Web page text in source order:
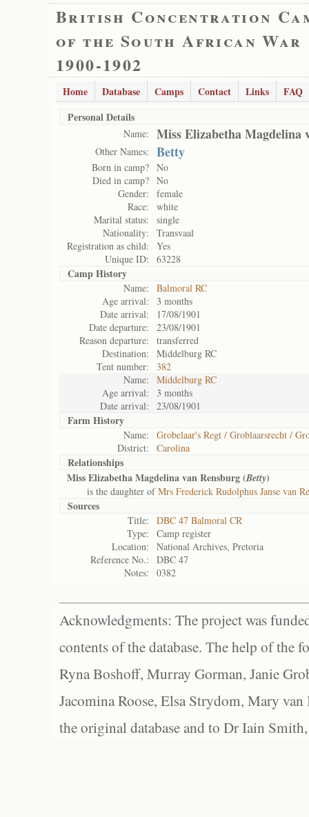
British Concentration
of the South African War
1900-1902
Home Database Camps Contact Links
FAQ
Personal Details
Name: Miss Elizabetha Magdelina
Other Names: Betty
Born in camp? No
Died in camp? No
Gender:
female
Race:
white
Marital status:
single
Nationality:
Transvaal
Registration as child:
Yes
Unique ID:
63228
Camp History
Name:
Balmoral RC
Age arrival:
3 months
Date arrival:
17/08/1901
Date departure:
23/08/1901
Reason departure:
transferred
Destination:
Middelburg RC
Tent number:
382
Name:
Middelburg RC
Age arrival:
3 months
Date arrival:
23/08/1901
Farm History
Name:
Grobelaar's Regt / Groblaarsrecht /
District:
Carolina
Relationships
Miss Elizabetha Magdelina van Rensburg (Betty)
is the daughter ofMrs Frederick Rudolphus Janse van
Sources
Title:
DBC 47 Balmoral CR
Type:
Camp register
Location:
National Archives, Pretoria
Reference No.:
DBC 47
Notes:
0382
Acknowledgments: The project was
contents of the database. The help of the
Ryna Boshoff, Murray Gorman, Janie
Jacomina Roose, Elsa Strydom, Mary
the original database and to Dr Iain